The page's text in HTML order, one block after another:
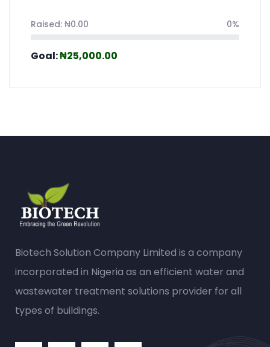
Biotech Solution Company Limited is a company
incorporated in Nigeria as an efficient water and
wastewater treatment solutions provider for all
types of buildings.